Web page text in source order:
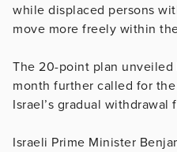
while displaced persons
move more freely within
The 20-point plan unveiled
month further called for
Israel’s gradual
Israeli Prime Minister